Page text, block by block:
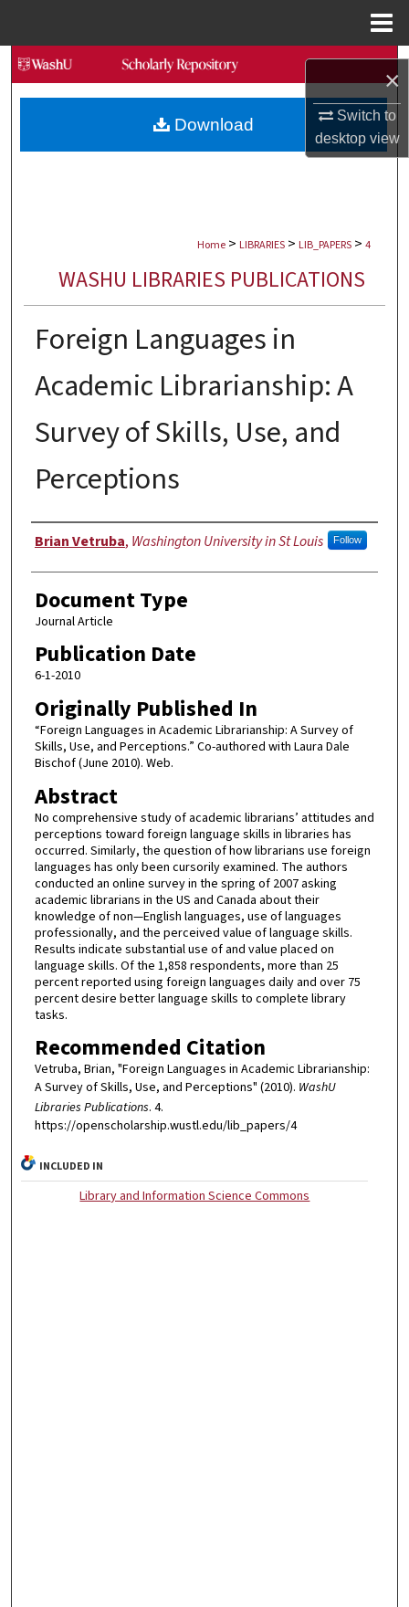
×
Switch to
desktopview
Search
Browse Collections
My Account
Digital Commons Network™
Home > LIBRARIES > LIB_PAPERS > 4
WASHU LIBRARIES PUBLICATIONS
Foreign Languages in
Academic Librarianship: A
Survey of Skills, Use, and
Perceptions
Authors
Brian Vetruba, Washington University in St Louis Follow
Document Type
Journal Article
Publication Date
6-1-2010
Originally Published In
“Foreign Languages in Academic Librarianship: A Survey of
Skills, Use, and Perceptions.” Co-authored with Laura Dale
Bischof (June 2010). Web.
Abstract
No comprehensive study of academic librarians’ attitudes and
perceptions toward foreign language skills in libraries has
occurred. Similarly, the question of how librarians use foreign
languages has only been cursorily examined. The authors
conducted an online survey in the spring of 2007 asking
academic librarians in the US and Canada about their
knowledge of non—English languages, use of languages
professionally, and the perceived value of language skills.
Results indicate substantial use of and value placed on
language skills. Of the 1,858 respondents, more than 25
percent reported using foreign languages daily and over 75
percent desire better language skills to complete library
tasks.
Recommended Citation
Vetruba, Brian, "Foreign Languages in Academic Librarianship:
A Survey of Skills, Use, and Perceptions" (2010). WashU
Libraries Publications. 4.
https://openscholarship.wustl.edu/lib_papers/4
Download
INCLUDED IN
Library and Information Science Commons